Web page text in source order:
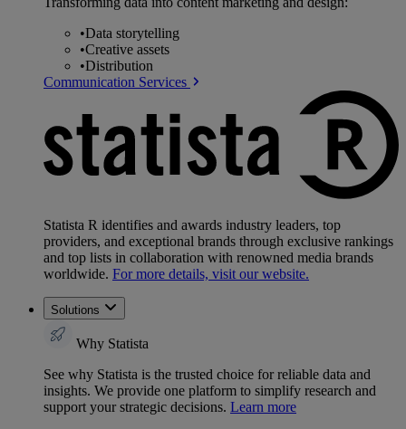
•Data storytelling
•Creative assets
•Distribution
Communication Services
Statista R identifies and awards industry leaders, top
providers, and exceptional brands through exclusive rankings
and top lists in collaboration with renowned media brands
worldwide. For more details, visit our website.
Solutions
Why Statista
See why Statista is the trusted choice for reliable data and
insights. We provide one platform to simplify research and
support your strategic decisions. Learn more